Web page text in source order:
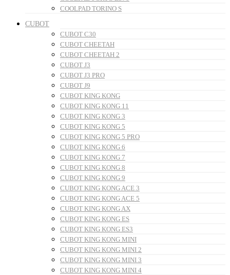
COOLPAD TORINO S
CUBOT
CUBOT C30
CUBOT CHEETAH
CUBOT CHEETAH 2
CUBOT J3
CUBOT J3 PRO
CUBOT J9
CUBOT KING KONG
CUBOT KING KONG 11
CUBOT KING KONG 3
CUBOT KING KONG 5
CUBOT KING KONG 5 PRO
CUBOT KING KONG 6
CUBOT KING KONG 7
CUBOT KING KONG 8
CUBOT KING KONG 9
CUBOT KING KONG ACE 3
CUBOT KING KONG ACE 5
CUBOT KING KONG AX
CUBOT KING KONG ES
CUBOT KING KONG ES3
CUBOT KING KONG MINI
CUBOT KING KONG MINI 2
CUBOT KING KONG MINI 3
CUBOT KING KONG MINI 4